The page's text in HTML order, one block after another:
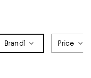
Brand1 Price